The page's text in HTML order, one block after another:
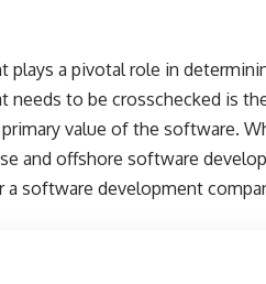
plays a pivotal role in
needs to be crosschecked is
value of the software.
and offshore software
software development